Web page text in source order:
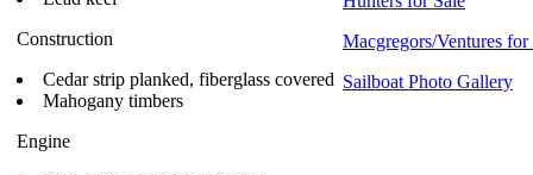
Construction
Cedar strip planked, fiberglass covered
Mahogany timbers
Engine
Macgregors/Ventures for
Sailboat Photo Gallery